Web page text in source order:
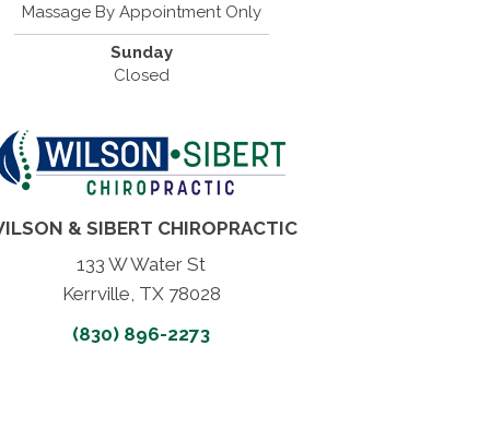
Massage By Appointment Only
Sunday
Closed
& SIBERT CHIROPRACTIC
133 W Water St
Kerrville, TX 78028
(830) 896-2273